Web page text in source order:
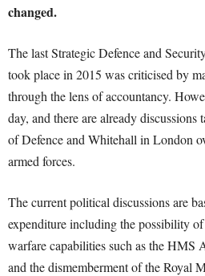
changed.
The last Strategic Defence and
took place in 2015 was criticised by
through the lens of accountancy.
day, and there are already
of Defence and Whitehall in London
armed forces.
The current political discussions are
expenditure including the possibility
warfare capabilities such as the
and the dismemberment of the Royal